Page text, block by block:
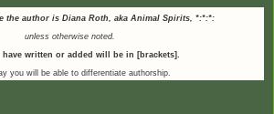
the author is Diana Roth, aka Animal Spirits, *:*:*:
unless otherwise noted.
written or added will be in [brackets].
you will be able to differentiate authorship.